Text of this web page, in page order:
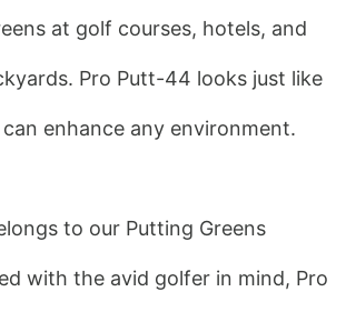
at golf courses, hotels, and
Pro Putt-44 looks just like
enhance any environment.
to our Putting Greens
with the avid golfer in mind, Pro